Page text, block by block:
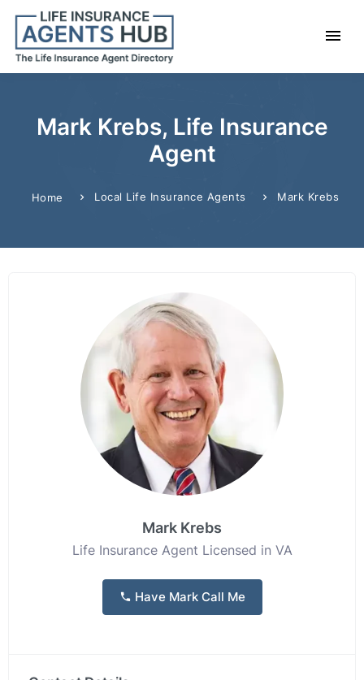
Mark Krebs, Life Insurance
Agent
Home Local Life Insurance Agents Mark Krebs
Mark Krebs
Life Insurance Agent Licensed in VA
Have Mark Call Me